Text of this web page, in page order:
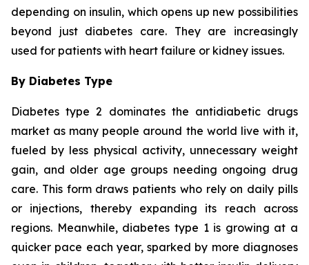
depending on insulin, which opens up new possibilities
beyond just diabetes care. They are increasingly
used for patients with heart failure or kidney issues.
By Diabetes Type
Diabetes type 2 dominates the antidiabetic drugs
market as many people around the world live with it,
fueled by less physical activity, unnecessary weight
gain, and older age groups needing ongoing drug
care. This form draws patients who rely on daily pills
or injections, thereby expanding its reach across
regions. Meanwhile, diabetes type 1 is growing at a
quicker pace each year, sparked by more diagnoses